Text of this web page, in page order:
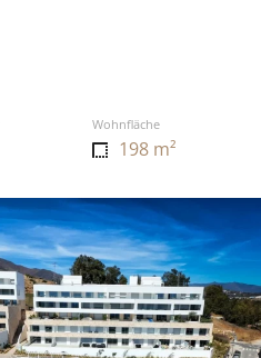
Wohnfläche
198 m²